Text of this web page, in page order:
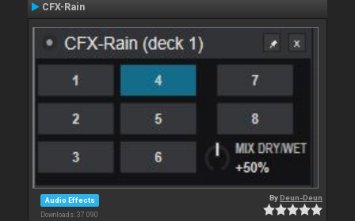
CFX-Rain
Audio Effects
Downloads: 37 090
ByDeun-Deun